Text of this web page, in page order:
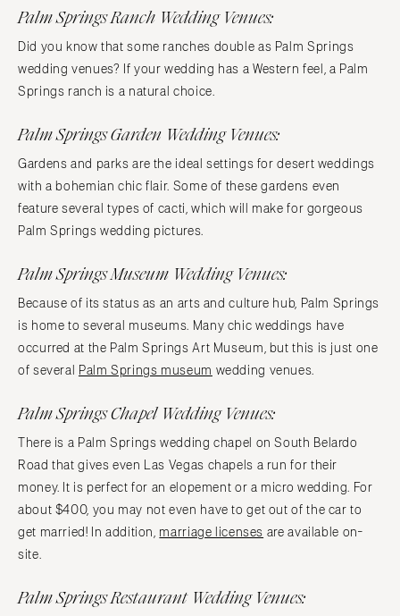
Palm Springs Ranch Wedding Venues:
Did you know that some ranches double as Palm Springs
wedding venues? If your wedding has a Western feel, a Palm
Springs ranch is a natural choice.
Palm Springs Garden Wedding Venues:
Gardens and parks are the ideal settings for desert weddings
with a bohemian chic flair. Some of these gardens even
feature several types of cacti, which will make for gorgeous
Palm Springs wedding pictures.
Palm Springs Museum Wedding Venues:
Because of its status as an arts and culture hub, Palm Springs
is home to several museums. Many chic weddings have
occurred at the Palm Springs Art Museum, but this is just one
of several Palm Springs museum wedding venues.
Palm Springs Chapel Wedding Venues:
There is a Palm Springs wedding chapel on South Belardo
Road that gives even Las Vegas chapels a run for their
money. It is perfect for an elopement or a micro wedding. For
about $400, you may not even have to get out of the car to
get married! In addition, marriage licenses are available on-
site.
Palm Springs Restaurant Wedding Venues: